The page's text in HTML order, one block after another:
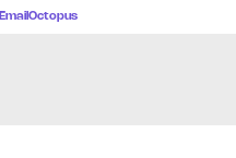
EmailOctopus